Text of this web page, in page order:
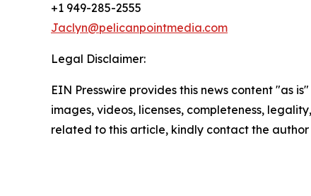
+1 949-285-2555
Jaclyn@pelicanpointmedia.com
Legal Disclaimer:
EIN Presswire provides this news content "as
images, videos, licenses, completeness,
related to this article, kindly contact the